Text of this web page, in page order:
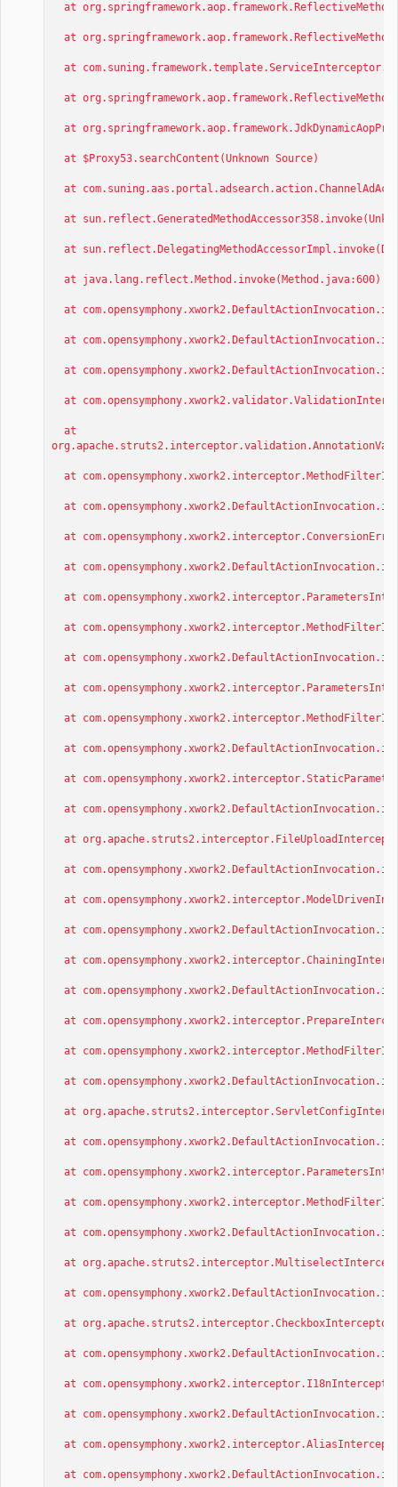
at
at
at
at
at
at $Proxy53.searchContent(Unknown Source)
at
at
at
at java.lang.reflect.Method.invoke(Method.java:600)
at
at
at
at
at
at
at
at
at
at
at
at
at
at
at
at
at
at
at
at
at
at
at
at
at
at
at
at
at
at
at
at
at
at
at
at
at
at
at